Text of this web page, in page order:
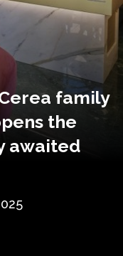
family
the
awaited